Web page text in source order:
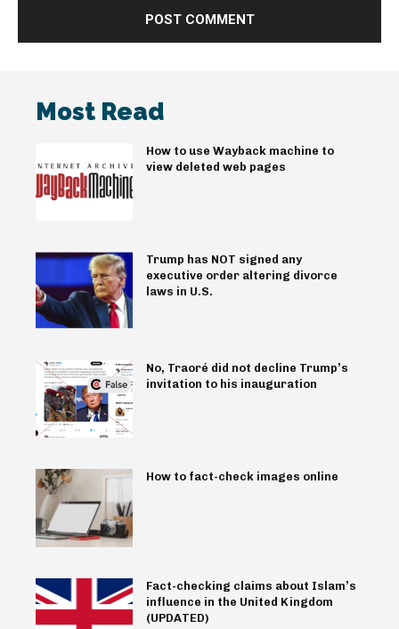
Most Read
How to use Wayback machine to
view deleted web pages
Trump has NOT signed any
executive order altering divorce
laws in U.S.
No, Traoré did not decline Trump’s
invitation to his inauguration
How to fact-check images online
Fact-checking claims about Islam’s
influence in the United Kingdom
(UPDATED)